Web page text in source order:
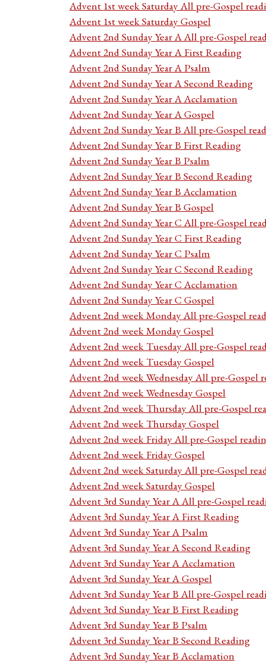
Advent 1st week Saturday All pre-Gospel
Advent 1st week Saturday Gospel
Advent 2nd Sunday Year A All pre-Gospel
Advent 2nd Sunday Year A First Reading
Advent 2nd Sunday Year A Psalm
Advent 2nd Sunday Year A Second Reading
Advent 2nd Sunday Year A Acclamation
Advent 2nd Sunday Year A Gospel
Advent 2nd Sunday Year B All pre-Gospel
Advent 2nd Sunday Year B First Reading
Advent 2nd Sunday Year B Psalm
Advent 2nd Sunday Year B Second Reading
Advent 2nd Sunday Year B Acclamation
Advent 2nd Sunday Year B Gospel
Advent 2nd Sunday Year C All pre-Gospel
Advent 2nd Sunday Year C First Reading
Advent 2nd Sunday Year C Psalm
Advent 2nd Sunday Year C Second Reading
Advent 2nd Sunday Year C Acclamation
Advent 2nd Sunday Year C Gospel
Advent 2nd week Monday All pre-Gospel
Advent 2nd week Monday Gospel
Advent 2nd week Tuesday All pre-Gospel
Advent 2nd week Tuesday Gospel
Advent 2nd week Wednesday All pre-Gospel
Advent 2nd week Wednesday Gospel
Advent 2nd week Thursday All pre-Gospel
Advent 2nd week Thursday Gospel
Advent 2nd week Friday All pre-Gospel
Advent 2nd week Friday Gospel
Advent 2nd week Saturday All pre-Gospel
Advent 2nd week Saturday Gospel
Advent 3rd Sunday Year A All pre-Gospel
Advent 3rd Sunday Year A First Reading
Advent 3rd Sunday Year A Psalm
Advent 3rd Sunday Year A Second Reading
Advent 3rd Sunday Year A Acclamation
Advent 3rd Sunday Year A Gospel
Advent 3rd Sunday Year B All pre-Gospel
Advent 3rd Sunday Year B First Reading
Advent 3rd Sunday Year B Psalm
Advent 3rd Sunday Year B Second Reading
Advent 3rd Sunday Year B Acclamation